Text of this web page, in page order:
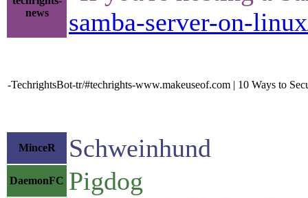
news
samba-server-on-
-TechrightsBot-tr/#techrights-www.makeuseof.com | 10 Ways to
MinceR Schweinhund
DaemonFC Pigdog